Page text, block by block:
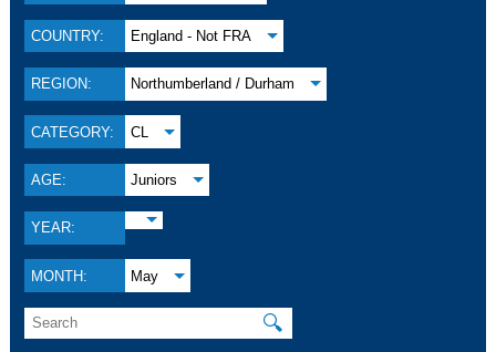
COUNTRY: England - Not FRA
REGION: Northumberland / Durham
CATEGORY: CL
AGE: Juniors
YEAR:
MONTH: May
🔍